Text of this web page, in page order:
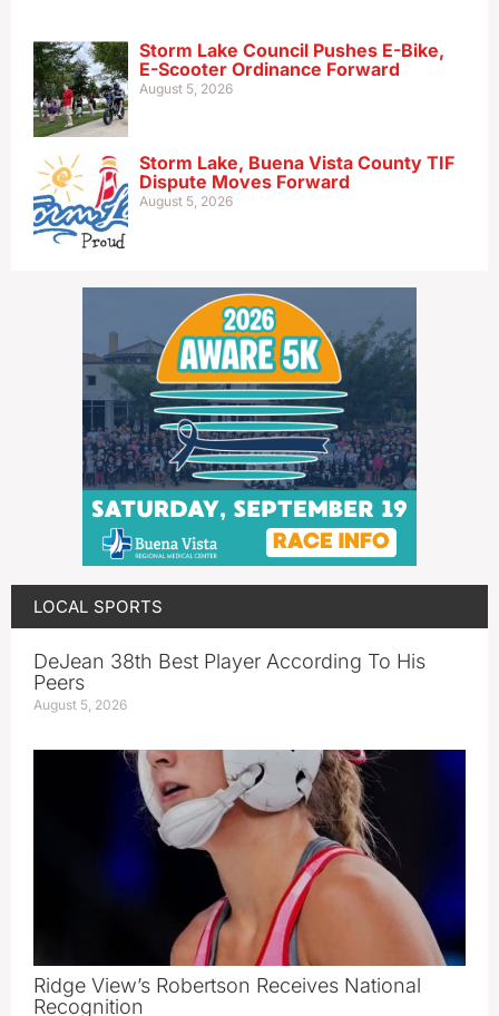
Storm Lake Council Pushes E-Bike,
E-Scooter Ordinance Forward
August 5, 2026
Storm Lake, Buena Vista County TIF
Dispute Moves Forward
August 5, 2026
LOCAL SPORTS
DeJean 38th Best Player According To His
Peers
August 5, 2026
Ridge View’s Robertson Receives National
Recognition